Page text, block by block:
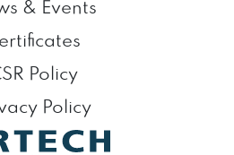
& Events
Policy
Policy